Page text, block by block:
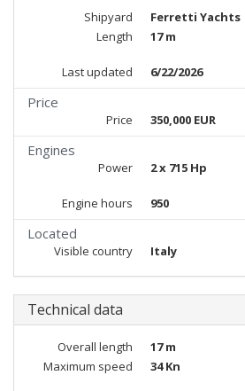
Shipyard Ferretti Yachts
Length
17 m
Last updated 6/22/2026
Price
Price 350,000 EUR
Engines
Power 2 x 715 Hp
Engine hours 950
Located
Visible country Italy
Technical data
Overall length 17 m
Maximum speed
34 Kn